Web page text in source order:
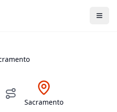
Sacramento